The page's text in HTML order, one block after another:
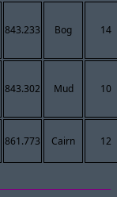
843.233 Bog 14
843.302 Mud 10
861.773 Cairn 12